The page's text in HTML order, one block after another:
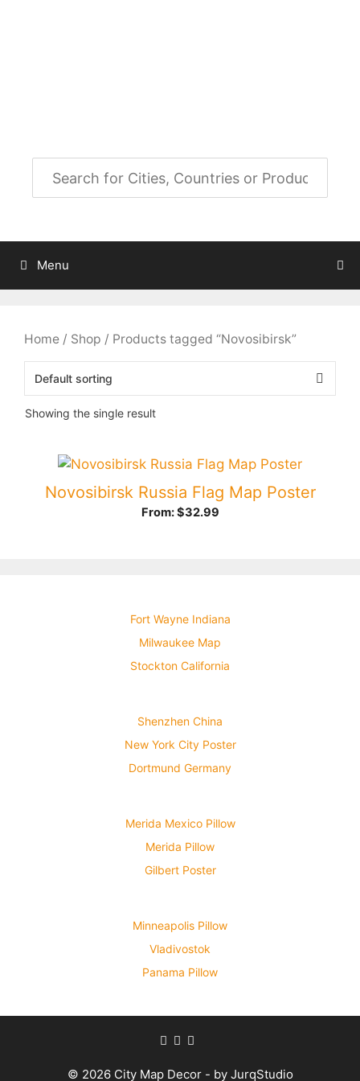
Menu
Home / Shop / Products tagged “Novosibirsk”
Showing the single result
Novosibirsk Russia Flag Map Poster
From:$32.99
Fort Wayne Indiana
Milwaukee Map
Stockton California
Shenzhen China
New York City Poster
Dortmund Germany
Merida Mexico Pillow
Merida Pillow
Gilbert Poster
Minneapolis Pillow
Vladivostok
Panama Pillow
© 2026 City Map Decor - by JurqStudio